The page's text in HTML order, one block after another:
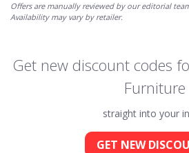
Offers are manually reviewed by our editorial
Availability may vary by retailer.
Get new discount codes
Furniture
straight into your
GET NEW